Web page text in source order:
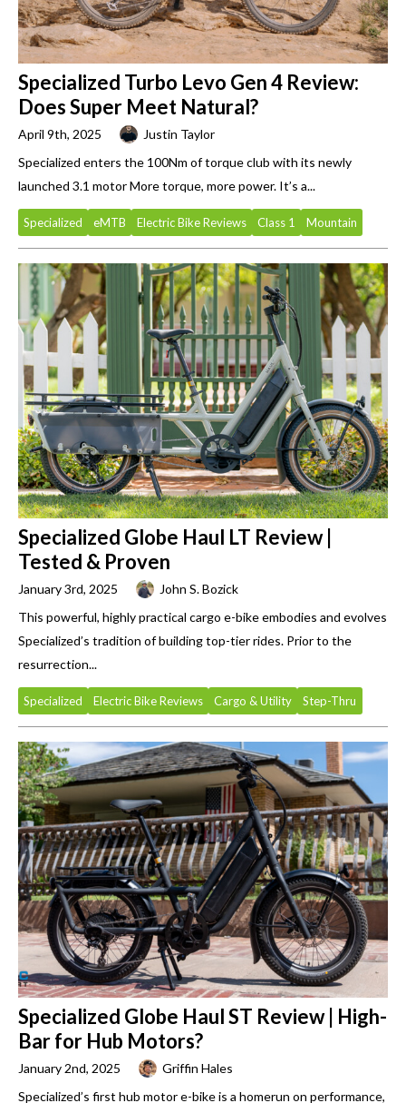
Specialized Turbo Levo Gen 4 Review:
Does Super Meet Natural?
April 9th, 2025
Justin Taylor
Specialized enters the 100Nm of torque club with its newly
launched 3.1 motor More torque, more power. It’s a...
Specialized eMTB Electric Bike Reviews Class 1 Mountain
Specialized Globe Haul LT Review |
Tested & Proven
January 3rd, 2025
John S. Bozick
This powerful, highly practical cargo e-bike embodies and evolves
Specialized’s tradition of building top-tier rides. Prior to the
resurrection...
Specialized Electric Bike Reviews Cargo & Utility Step-Thru
Specialized Globe Haul ST Review | High-
Bar for Hub Motors?
January 2nd, 2025
Griffin Hales
Specialized’s first hub motor e-bike is a homerun on performance,